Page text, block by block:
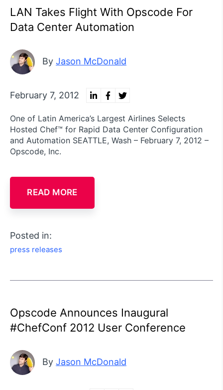
LAN Takes Flight With Opscode For
Data Center Automation
By Jason McDonald
February 7, 2012
One of Latin America’s Largest Airlines Selects
Hosted Chef™ for Rapid Data Center Configuration
and Automation SEATTLE, Wash – February 7, 2012 –
Opscode, Inc.
READ MORE
Posted in:
press releases
Opscode Announces Inaugural
#ChefConf 2012 User Conference
By Jason McDonald